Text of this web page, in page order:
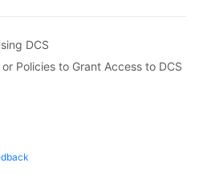
DCS
Policies to Grant Access to DCS